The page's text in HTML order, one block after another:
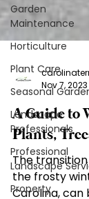
Garden
Maintenance
Horticulture
Plant Care
Seasonal
Landscape
Professionals
Professional
Landscape
Property
Nov 7, 2023
A Guide to
Plants,